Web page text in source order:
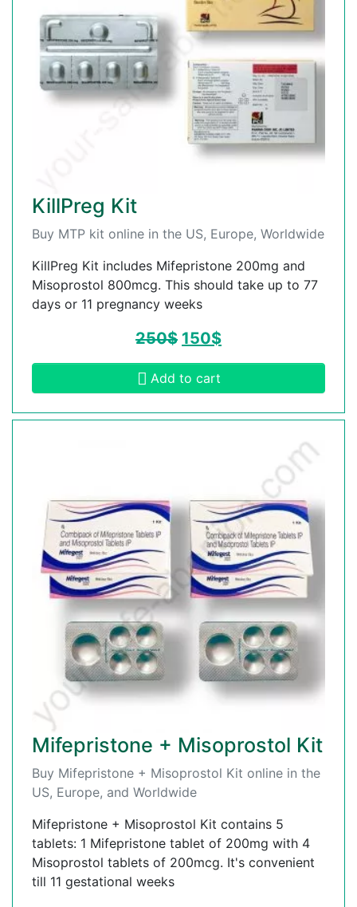
KillPreg Kit
Buy MTP kit online in the US, Europe, Worldwide
KillPreg Kit includes Mifepristone 200mg and
Misoprostol 800mcg. This should take up to 77
days or 11 pregnancy weeks
250$ 150$
Add to cart
Mifepristone + Misoprostol Kit
Buy Mifepristone + Misoprostol Kit online in the
US, Europe, and Worldwide
Mifepristone + Misoprostol Kit contains 5
tablets: 1 Mifepristone tablet of 200mg with 4
Misoprostol tablets of 200mcg. It's convenient
till 11 gestational weeks